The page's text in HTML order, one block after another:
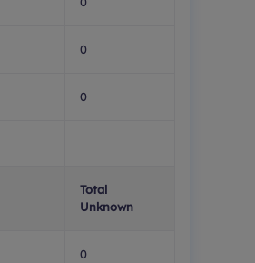
0
0
Total
Unknown
0